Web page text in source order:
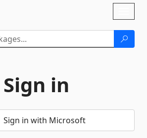
Sign in
Sign in with Microsoft